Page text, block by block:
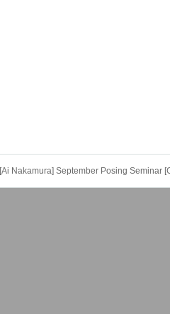
[Ai Nakamura] September Posing Seminar